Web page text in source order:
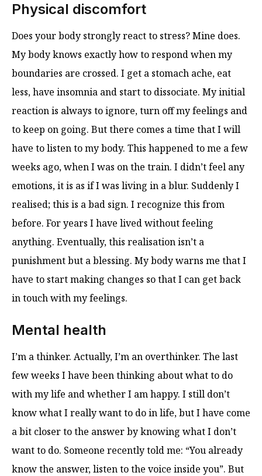
Physical discomfort
Does your body strongly react to stress? Mine does.
My body knows exactly how to respond when my
boundaries are crossed. I get a stomach ache, eat
less, have insomnia and start to dissociate. My initial
reaction is always to ignore, turn off my feelings and
to keep on going. But there comes a time that I will
have to listen to my body. This happened to me a few
weeks ago, when I was on the train. I didn’t feel any
emotions, it is as if I was living in a blur. Suddenly I
realised; this is a bad sign. I recognize this from
before. For years I have lived without feeling
anything. Eventually, this realisation isn’t a
punishment but a blessing. My body warns me that I
have to start making changes so that I can get back
in touch with my feelings.
Mental health
I’m a thinker. Actually, I’m an overthinker. The last
few weeks I have been thinking about what to do
with my life and whether I am happy. I still don’t
know what I really want to do in life, but I have come
a bit closer to the answer by knowing what I don’t
want to do. Someone recently told me: “You already
know the answer, listen to the voice inside you”. But